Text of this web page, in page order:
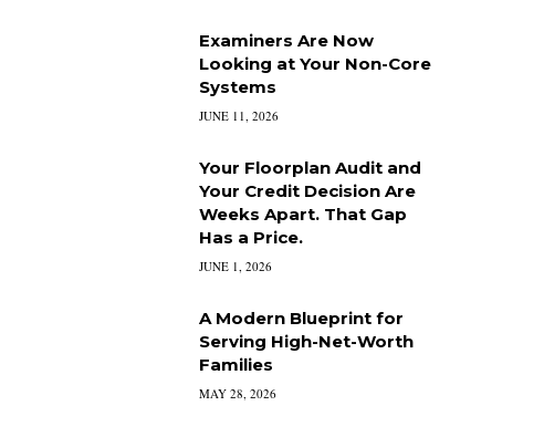
Examiners Are Now
Looking at Your Non-Core
Systems
JUNE 11, 2026
Your Floorplan Audit and
Your Credit Decision Are
Weeks Apart. That Gap
Has a Price.
JUNE 1, 2026
A Modern Blueprint for
Serving High-Net-Worth
Families
MAY 28, 2026